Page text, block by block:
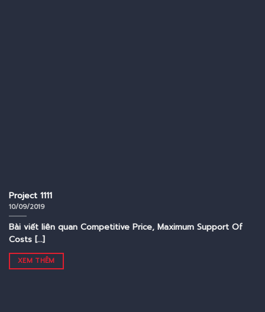
Project 1111
10/09/2019
Bài viết liên quan Competitive Price, Maximum Support Of
Costs [...]
XEM THÊM